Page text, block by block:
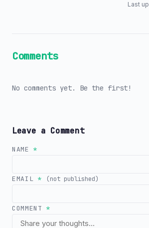
Last
Comments
No comments yet. Be the first!
Leave a Comment
NAME*
EMAIL * (not published)
COMMENT*